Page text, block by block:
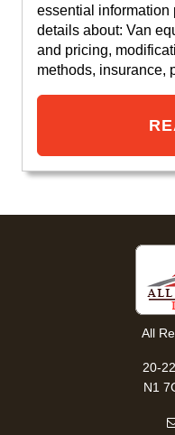
essential
details about: Van
and pricing,
methods, insurance,
All
20-
N1